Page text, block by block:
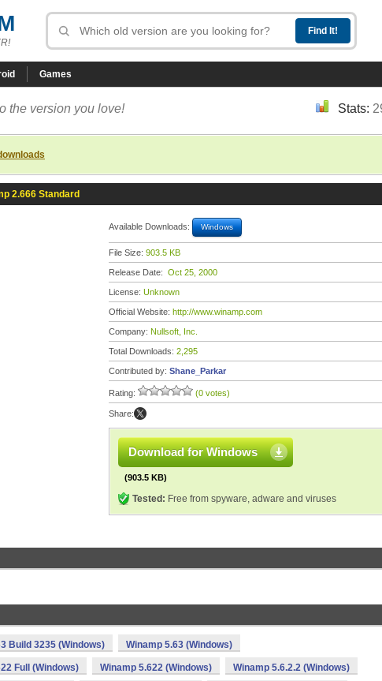
Games
the version you love! Stats:
2.666 Standard
Available Downloads: Windows
File Size: 903.5 KB
Release Date: Oct 25, 2000
License: Unknown
Official Website: http://www.winamp.com
Company: Nullsoft, Inc.
Total Downloads: 2,295
Contributed by: Shane_Parkar
Rating: (0 votes)
Share:
Download for Windows
(903.5 KB)
Tested: Free from spyware, adware and viruses
Build 3235 (Windows) Winamp 5.63 (Windows)
Full (Windows) Winamp 5.622 (Windows) Winamp 5.6.2.2 (Windows)